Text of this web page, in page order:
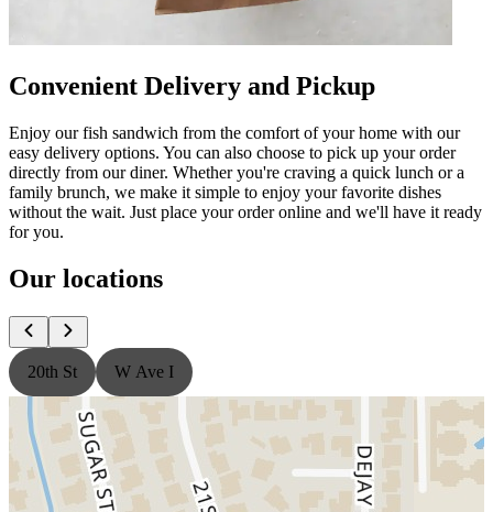
Convenient Delivery and Pickup
Enjoy our fish sandwich from the comfort of your home with our
easy delivery options. You can also choose to pick up your order
directly from our diner. Whether you're craving a quick lunch or a
family brunch, we make it simple to enjoy your favorite dishes
without the wait. Just place your order online and we'll have it ready
for you.
Our locations
20th St W Ave I